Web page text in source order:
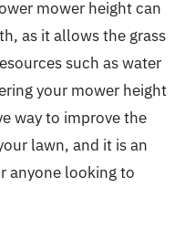
mower height can
as it allows the grass
such as water
your mower height
way to improve the
lawn, and it is an
anyone looking to